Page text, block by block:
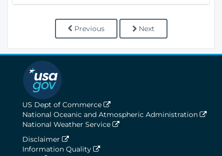
Previous Next
US Dept of Commerce
National Oceanic and Atmospheric Administration
National Weather Service
Disclaimer
Information Quality